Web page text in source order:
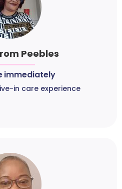
Peebles
immediately
in care experience